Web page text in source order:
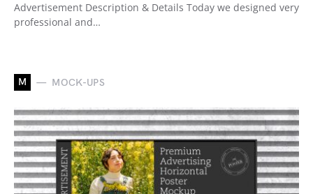
Advertisement Description & Details Today we designed very
professional and…
M MOCK-UPS